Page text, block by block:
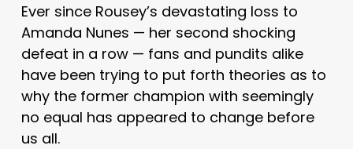
Ever since Rousey’s devastating loss to
Amanda Nunes — her second shocking
defeat in a row — fans and pundits alike
have been trying to put forth theories as to
why the former champion with seemingly
no equal has appeared to change before
us all.